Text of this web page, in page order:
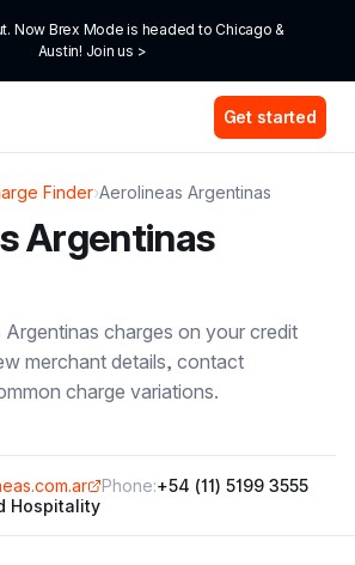
Now Brex Mode is headed to Chicago &
Austin! Join us >
Get started
Finder›Aerolineas Argentinas
Argentinas
Argentinas charges on your credit
merchant details, contact
charge variations.
Phone:+54 (11) 5199 3555
Hospitality